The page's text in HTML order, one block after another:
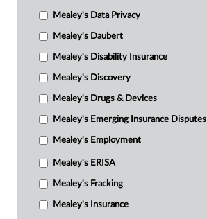
Mealey's Data Privacy
Mealey's Daubert
Mealey's Disability Insurance
Mealey's Discovery
Mealey's Drugs & Devices
Mealey's Emerging Insurance Disputes
Mealey's Employment
Mealey's ERISA
Mealey's Fracking
Mealey's Insurance